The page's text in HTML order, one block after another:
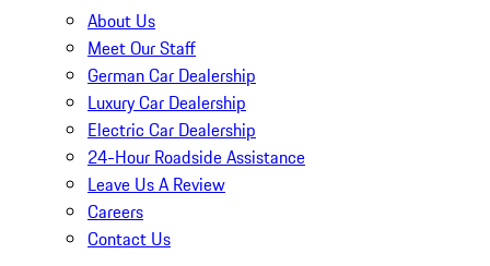
About Us
Meet Our Staff
German Car Dealership
Luxury Car Dealership
Electric Car Dealership
24-Hour Roadside Assistance
Leave Us A Review
Careers
Contact Us